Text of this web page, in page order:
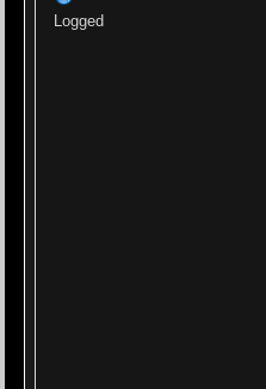
Logged